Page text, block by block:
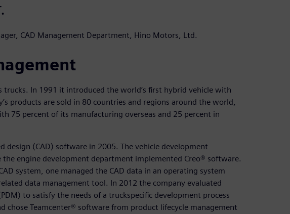
CAD Management Department, Hino Motors, Ltd.
trucks. In 1991 it introduced the world’s first hybrid vehicle with
products are sold in 80 countries and regions around the world,
75 percent of its manufacturing overseas and 25 percent in
design (CAD) software in 2005. The vehicle development
engine development department implemented Creo® software.
system, one managed the CAD data in an operating system
data management tool. In 2012 the company evaluated
to satisfy the needs of a truckspecific development process
chose Teamcenter® software from product lifecycle management